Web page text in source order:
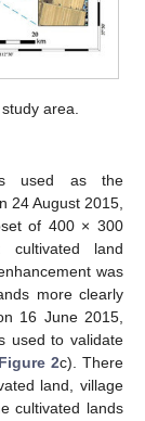
area.
used as the
24 August 2015,
of 400 × 300
cultivated land
was
more clearly
16 June 2015,
used to validate
2c). There
land, village
cultivated lands